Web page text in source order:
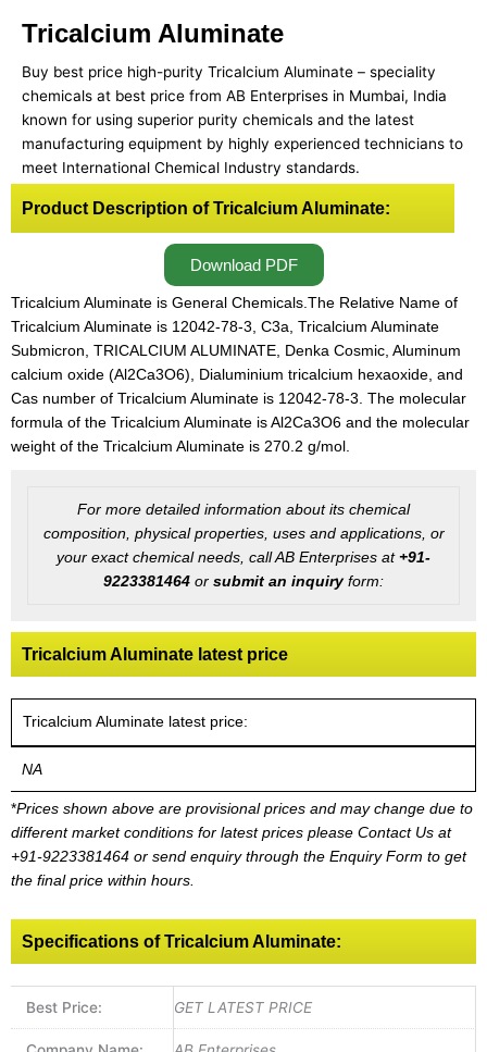
Tricalcium Aluminate
Buy best price high-purity Tricalcium Aluminate – speciality
chemicals at best price from AB Enterprises in Mumbai, India
known for using superior purity chemicals and the latest
manufacturing equipment by highly experienced technicians to
meet International Chemical Industry standards.
Product Description of Tricalcium Aluminate:
Download PDF
Tricalcium Aluminate is General Chemicals.The Relative Name of
Tricalcium Aluminate is 12042-78-3, C3a, Tricalcium Aluminate
Submicron, TRICALCIUM ALUMINATE, Denka Cosmic, Aluminum
calcium oxide (Al2Ca3O6), Dialuminium tricalcium hexaoxide, and
Cas number of Tricalcium Aluminate is 12042-78-3. The molecular
formula of the Tricalcium Aluminate is Al2Ca3O6 and the molecular
weight of the Tricalcium Aluminate is 270.2 g/mol.
For more detailed information about its chemical
composition, physical properties, uses and applications, or
your exact chemical needs, call AB Enterprises at +91-
9223381464 or submit an inquiryform:
Tricalcium Aluminate latest price
Tricalcium Aluminate latest price:
NA
*Prices shown above are provisional prices and may change due to
different market conditions for latest prices please Contact Us at
+91-9223381464 or send enquiry through the Enquiry Form to get
the final price within hours.
Specifications of Tricalcium Aluminate:
Best Price: GET LATEST PRICE